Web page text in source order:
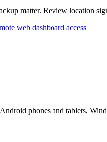
matter. Review location
web dashboard access
phones and tablets,